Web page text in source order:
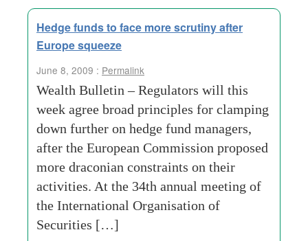
Hedge funds to face more scrutiny after
Europe squeeze
June 8, 2009 : Permalink
Wealth Bulletin – Regulators will this
week agree broad principles for clamping
down further on hedge fund managers,
after the European Commission proposed
more draconian constraints on their
activities. At the 34th annual meeting of
the International Organisation of
Securities […]